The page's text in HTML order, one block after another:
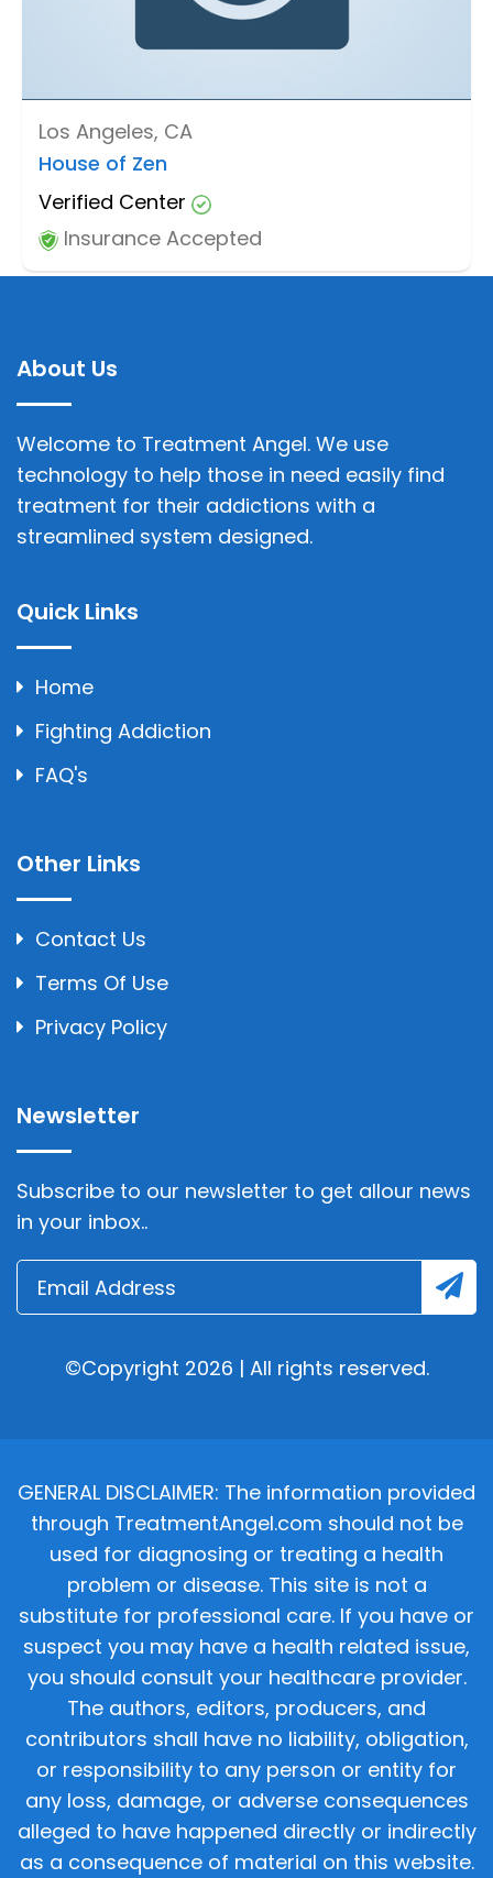
Los Angeles, CA
House of Zen
Verified Center
Insurance Accepted
About Us
Welcome to Treatment Angel. We use
technology to help those in need easily find
treatment for their addictions with a
streamlined system designed.
Quick Links
Home
Fighting Addiction
FAQ's
Other Links
Contact Us
Terms Of Use
Privacy Policy
Newsletter
Subscribe to our newsletter to get allour news
in your inbox..
©Copyright 2026 | All rights reserved.
GENERAL DISCLAIMER: The information provided
through TreatmentAngel.com should not be
used for diagnosing or treating a health
problem or disease. This site is not a
substitute for professional care. If you have or
suspect you may have a health related issue,
you should consult your healthcare provider.
The authors, editors, producers, and
contributors shall have no liability, obligation,
or responsibility to any person or entity for
any loss, damage, or adverse consequences
alleged to have happened directly or indirectly
as a consequence of material on this website.